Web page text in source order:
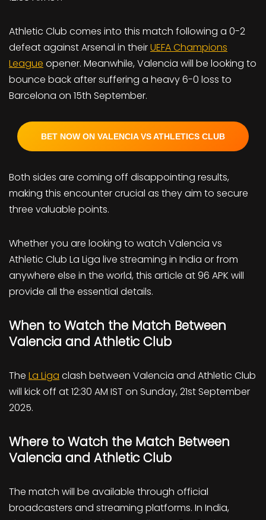
Athletic Club comes into this match following a 0-2
defeat against Arsenal in theirUEFA Champions
League opener. Meanwhile, Valencia will be looking to
bounce back after suffering a heavy 6-0 loss to
Barcelona on 15th September.
BET NOW ON VALENCIA VS ATHLETICS CLUB
Both sides are coming off disappointing results,
making this encounter crucial as they aim to secure
three valuable points.
Whether you are looking to watch Valencia vs
Athletic Club La Liga live streaming in India or from
anywhere else in the world, this article at 96 APK will
provide all the essential details.
When to Watch the Match Between
Valencia and Athletic Club
The La Liga clash between Valencia and Athletic Club
will kick off at 12:30 AM IST on Sunday, 21st September
2025.
Where to Watch the Match Between
Valencia and Athletic Club
The match will be available through official
broadcasters and streaming platforms. In India,